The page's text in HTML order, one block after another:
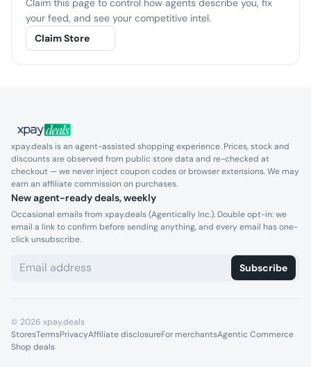
Claim this page to control how agents describe you, fix
your feed, and see your competitive intel.
Claim Store
xpay.deals is an agent-assisted shopping experience. Prices, stock and
discounts are observed from public store data and re-checked at
checkout — we never inject coupon codes or browser extensions. We may
earn an affiliate commission on purchases.
New agent-ready deals, weekly
Occasional emails from xpay.deals (Agentically Inc.). Double opt-in: we
email a link to confirm before sending anything, and every email has one-
click unsubscribe.
Subscribe
© 2026 xpay.deals
StoresTermsPrivacyAffiliate disclosureFor merchantsAgentic Commerce
Shop deals